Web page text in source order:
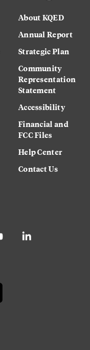
About KQED
Annual Report
Strategic Plan
Community
Representation
Statement
Accessibility
Financial and
FCC Files
Help Center
Contact Us